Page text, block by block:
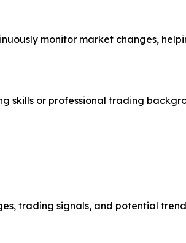
monitor market changes,
skills or professional trading
trading signals, and potential